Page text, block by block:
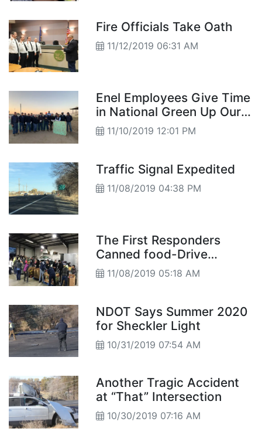
Fire Officials Take Oath
11/12/2019 06:31 AM
Enel Employees Give Time
in National Green Up Our
Community Project
11/10/2019 12:01 PM
Traffic Signal Expedited
11/08/2019 04:38 PM
The First Responders
Canned food-Drive
Competition
11/08/2019 05:18 AM
NDOT Says Summer 2020
for Sheckler Light
10/31/2019 07:54 AM
Another Tragic Accident
at “That” Intersection
10/30/2019 07:16 AM